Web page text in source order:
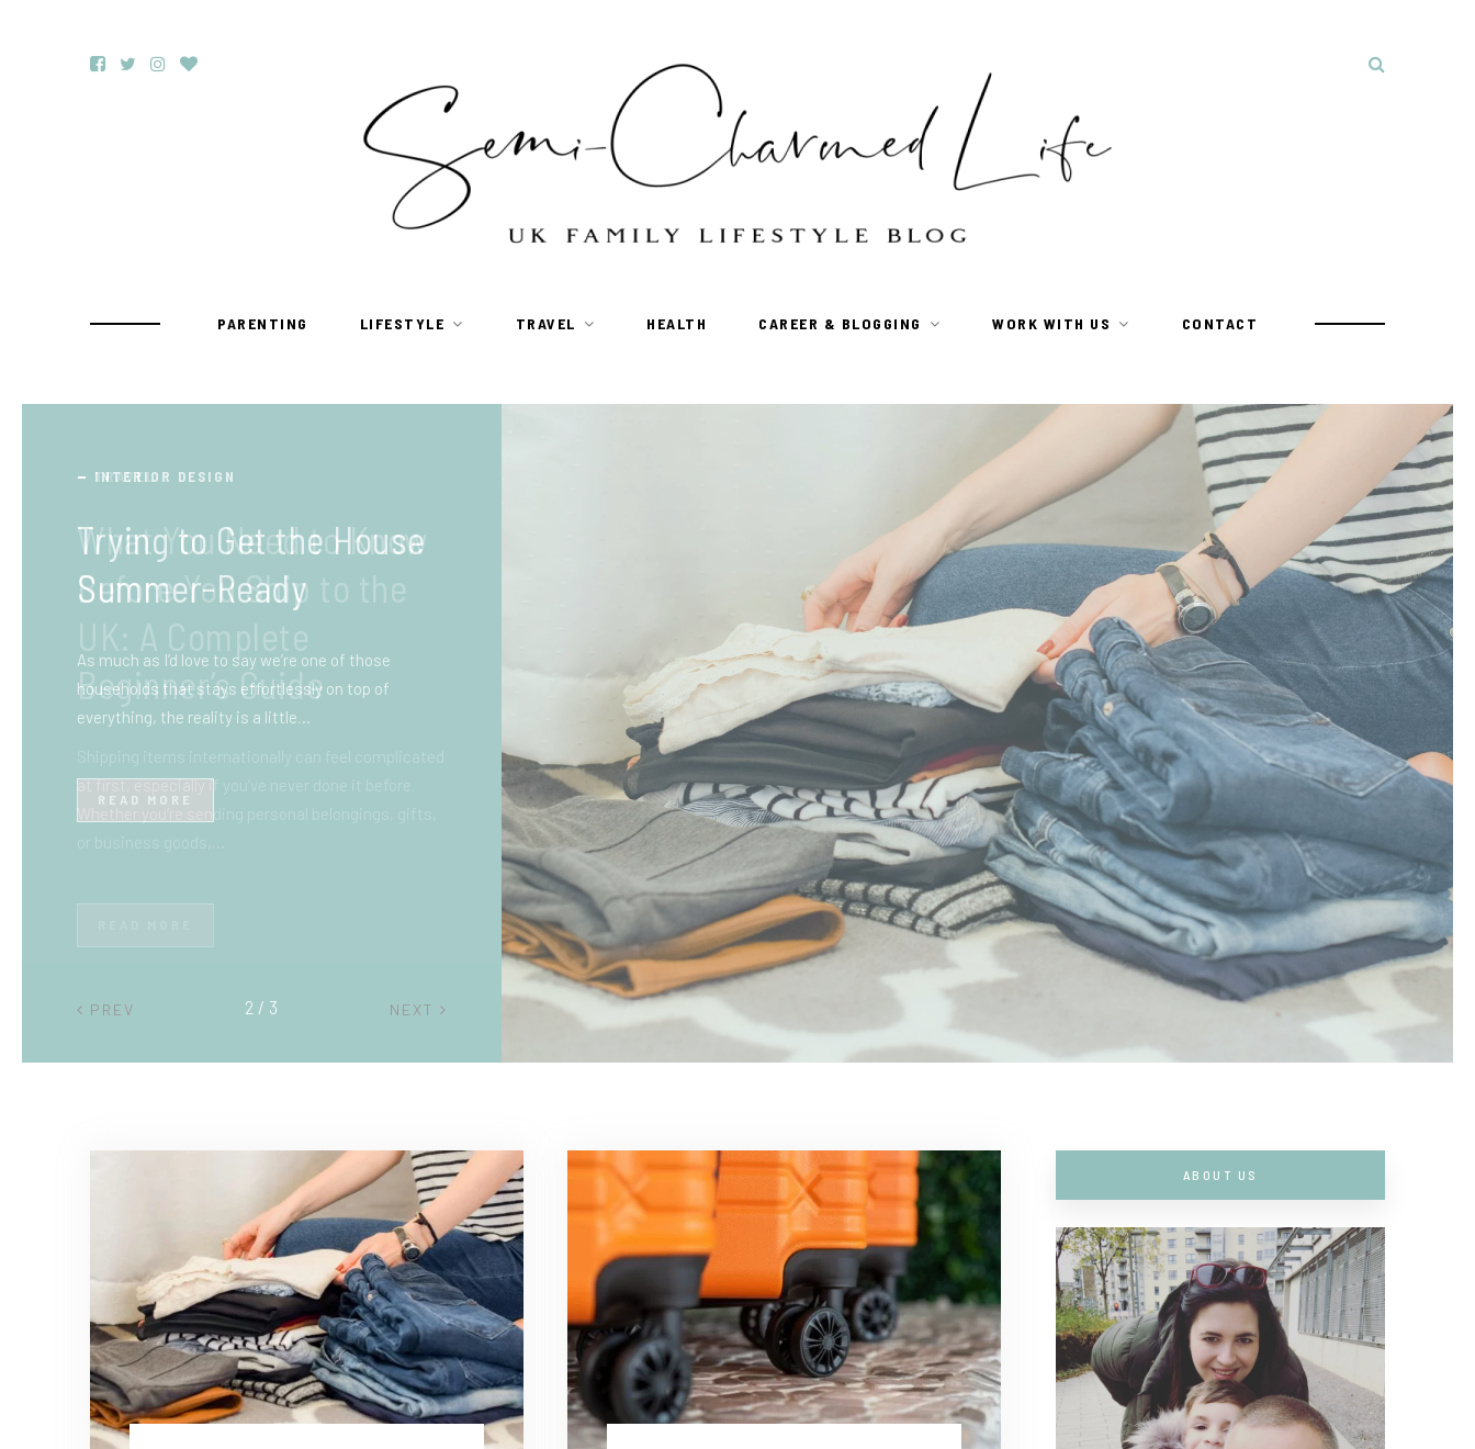
PARENTING LIFESTYLE TRAVEL HEALTH CAREER & BLOGGING WORK WITH US CONTACT
TRAVEL
What You Need to Know
Before You Ship to the
UK: A Complete
Beginner’s Guide
Shipping items internationally can feel complicated
at first, especially if you’ve never done it before.
Whether you’re sending personal belongings, gifts,
or business goods,…
PREV NEXT
2 / 3
ABOUT US